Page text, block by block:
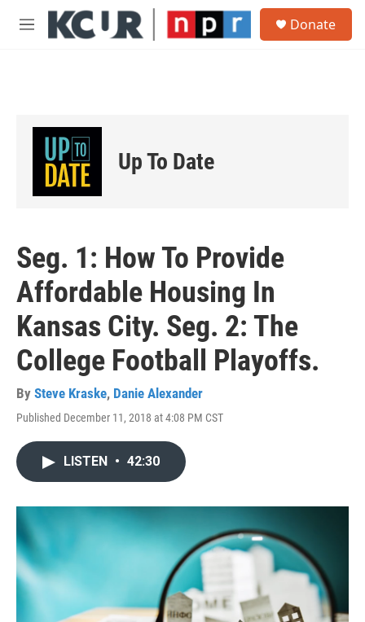
Skip to main content
M
Donate
Up To Date
Seg. 1: How To Provide
Affordable Housing In
Kansas City. Seg. 2: The
College Football Playoffs.
By Steve Kraske, Danie Alexander
Published December 11, 2018 at 4:08 PM CST
LISTEN • 42:30